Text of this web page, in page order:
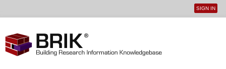
User
SIGN IN